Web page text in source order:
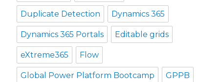
Duplicate Detection Dynamics 365
Dynamics 365 Portals Editable grids
eXtreme365 Flow
Global Power Platform Bootcamp GPPB